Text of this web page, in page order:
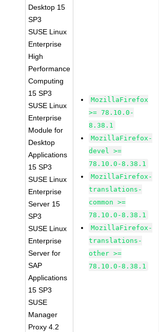
Desktop 15
SP3
SUSE Linux
Enterprise
High
Performance
Computing
15 SP3
SUSE Linux
Enterprise
Module for
Desktop
Applications
15 SP3
SUSE Linux
Enterprise
Server 15
SP3
SUSE Linux
Enterprise
Server for
SAP
Applications
15 SP3
SUSE
Manager
Proxy 4.2
MozillaFirefox
>= 78.10.0-
8.38.1
MozillaFirefox-
devel >=
78.10.0-8.38.1
MozillaFirefox-
translations-
common >=
78.10.0-8.38.1
MozillaFirefox-
translations-
other >=
78.10.0-8.38.1